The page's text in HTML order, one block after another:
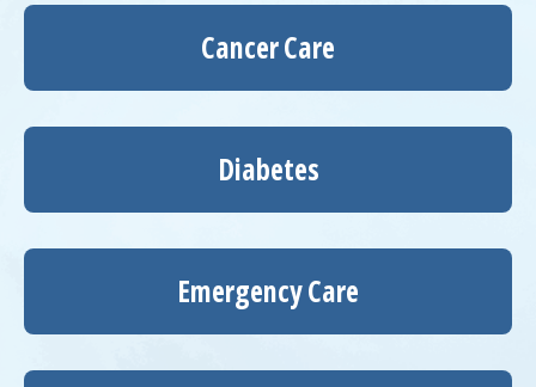
Cancer Care
Diabetes
Emergency Care